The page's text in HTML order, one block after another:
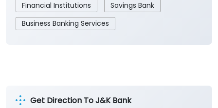
Financial Institutions
Savings Bank
Business Banking Services
Get Direction To J&K Bank